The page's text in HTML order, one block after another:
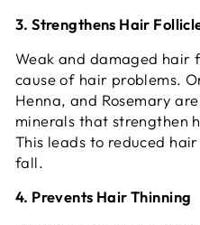
3. Strengthens Hair
Weak and damaged hair
cause of hair problems.
Henna, and Rosemary
minerals that strengthen
This leads to reduced
fall.
4. Prevents Hair Thinning